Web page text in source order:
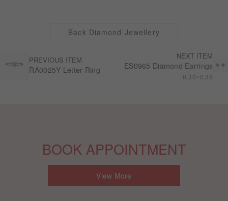
PREVIOUS ITEM
RA0025Y Letter Ring
NEXT ITEM
ES0965 Diamond Earrings
0.30~0.39
Back Diamond Jewellery
BOOK APPOINTMENT
View More